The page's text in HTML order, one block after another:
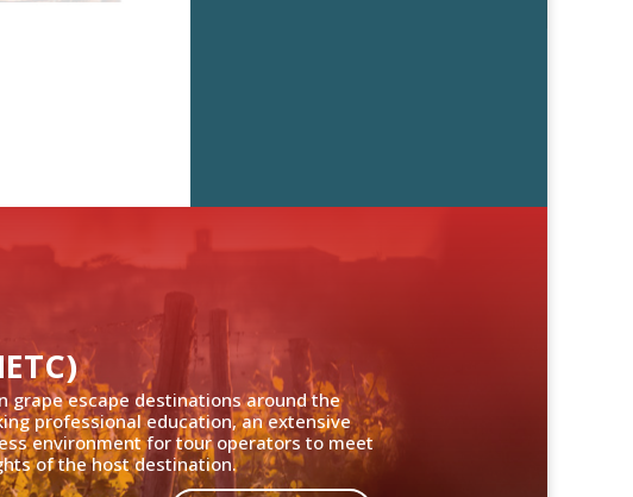
grape escape destinations around the
professional education, an extensive
environment for tour operators to meet
of the host destination.